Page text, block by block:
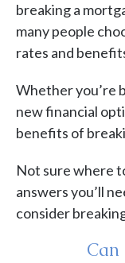
breaking a
many people
rates and
Whether you’re
new financial
benefits of
Not sure where
answers you’ll
consider
Can